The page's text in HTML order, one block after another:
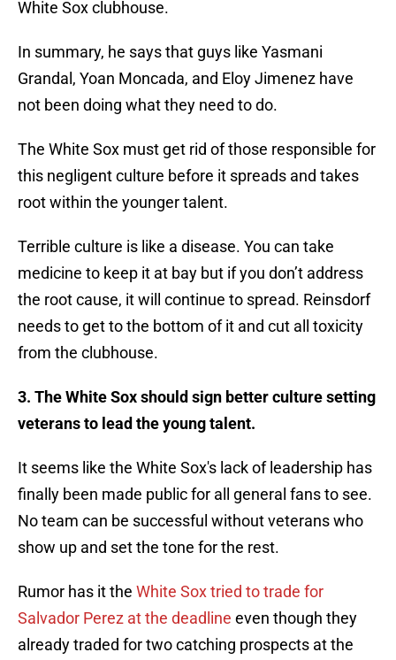
White Sox clubhouse.
In summary, he says that guys like Yasmani
Grandal, Yoan Moncada, and Eloy Jimenez have
not been doing what they need to do.
The White Sox must get rid of those responsible for
this negligent culture before it spreads and takes
root within the younger talent.
Terrible culture is like a disease. You can take
medicine to keep it at bay but if you don’t address
the root cause, it will continue to spread. Reinsdorf
needs to get to the bottom of it and cut all toxicity
from the clubhouse.
3. The White Sox should sign better culture setting
veterans to lead the young talent.
It seems like the White Sox's lack of leadership has
finally been made public for all general fans to see.
No team can be successful without veterans who
show up and set the tone for the rest.
Rumor has it the White Sox tried to trade for
Salvador Perez at the deadline even though they
already traded for two catching prospects at the